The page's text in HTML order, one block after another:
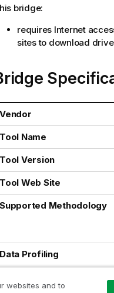
bridge:
requires Internet
sites to download
Vendor
Tool Name
Tool Version
Tool Web Site
Supported Methodology
Data Profiling
Incremental Harvesting
websites and to